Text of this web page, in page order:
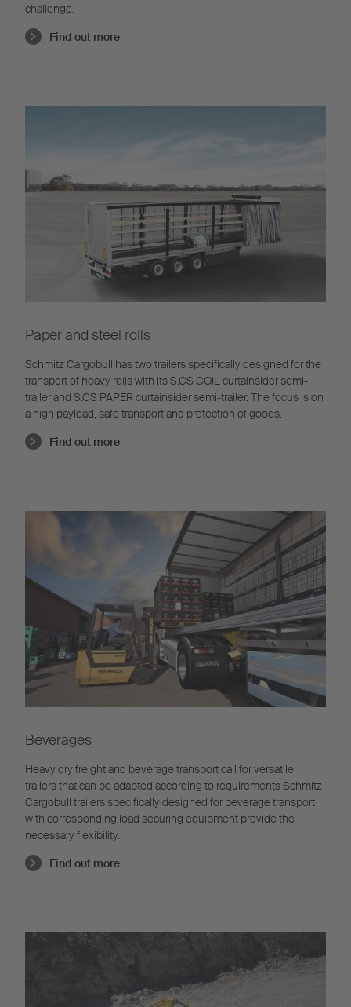
challenge.
Find out more
Paper and steel rolls
Schmitz Cargobull has two trailers specifically designed for the
transport of heavy rolls with its S.CS COIL curtainsider semi-
trailer and S.CS PAPER curtainsider semi-trailer. The focus is on
a high payload, safe transport and protection of goods.
Find out more
Beverages
Heavy dry freight and beverage transport call for versatile
trailers that can be adapted according to requirements Schmitz
Cargobull trailers specifically designed for beverage transport
with corresponding load securing equipment provide the
necessary flexibility.
Find out more